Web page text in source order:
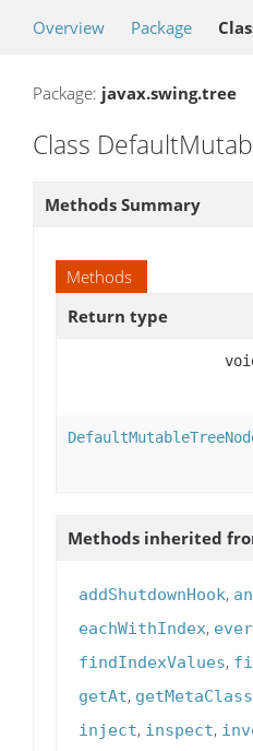
Overview Package
Package: javax.swing.tree
Class
Methods Summary
Methods
Return type
Methods inherited
addShutdownHook,
eachWithIndex,
findIndexValues,
getAt, getMetaClass
inject, inspect,